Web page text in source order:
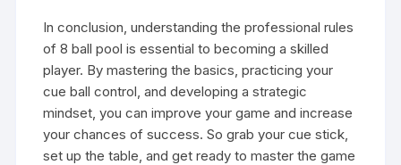
In conclusion, understanding the professional rules
of 8 ball pool is essential to becoming a skilled
player. By mastering the basics, practicing your
cue ball control, and developing a strategic
mindset, you can improve your game and increase
your chances of success. So grab your cue stick,
set up the table, and get ready to master the game